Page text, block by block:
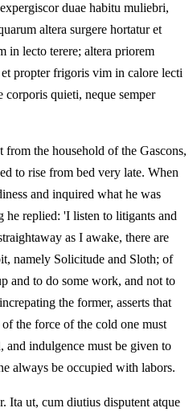
duae habitu muliebri,
altera surgere hortatur et
in lecto terere; altera priorem
propter frigoris vim in calore lecti
corporis quieti, neque semper
from the household of the Gascons,
to rise from bed very late. When
and inquired what he was
replied: 'I listen to litigants and
as I awake, there are
namely Solicitude and Sloth; of
and to do some work, and not to
the former, asserts that
the force of the cold one must
and indulgence must be given to
always be occupied with labors.
Ita ut, cum diutius disputent atque